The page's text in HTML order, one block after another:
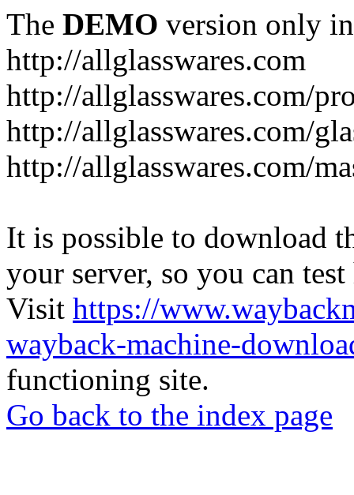
The DEMO version only
http://allglasswares.com
http://allglasswares.com/
http://allglasswares.com/
http://allglasswares.com/
It is possible to download
your server, so you can
Visit https://
wayback-machine-
functioning site.
Go back to the index page